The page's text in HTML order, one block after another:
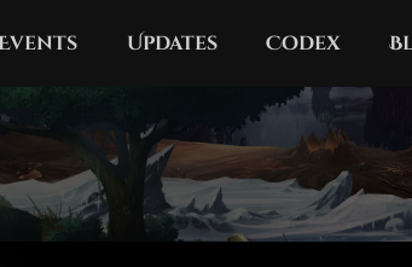
Events Updates Codex